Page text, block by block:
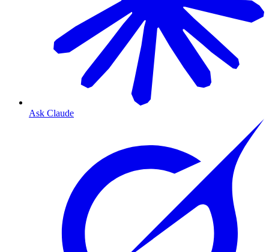
Ask Claude